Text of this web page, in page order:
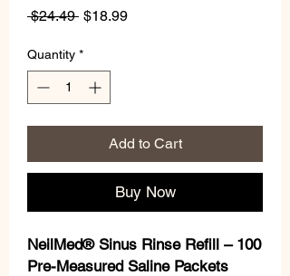
$24.49 Regular
$18.99Sale
Quantity *
Add to Cart
Buy Now
NeilMed® Sinus Rinse Refill – 100
Pre-Measured Saline Packets